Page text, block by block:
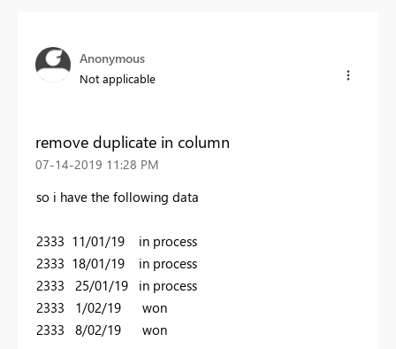
Anonymous
Not applicable
remove duplicate in column
‎07-14-2019 11:28 PM
so i have the following data
2333 11/01/19 in process
2333 18/01/19 in process
2333 25/01/19 in process
2333 1/02/19 won
2333 8/02/19 won